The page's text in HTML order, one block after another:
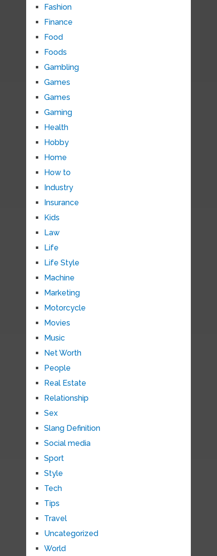
Fashion
Finance
Food
Foods
Gambling
Games
Games
Gaming
Health
Hobby
Home
How to
Industry
Insurance
Kids
Law
Life
Life Style
Machine
Marketing
Motorcycle
Movies
Music
Net Worth
People
Real Estate
Relationship
Sex
Slang Definition
Social media
Sport
Style
Tech
Tips
Travel
Uncategorized
World